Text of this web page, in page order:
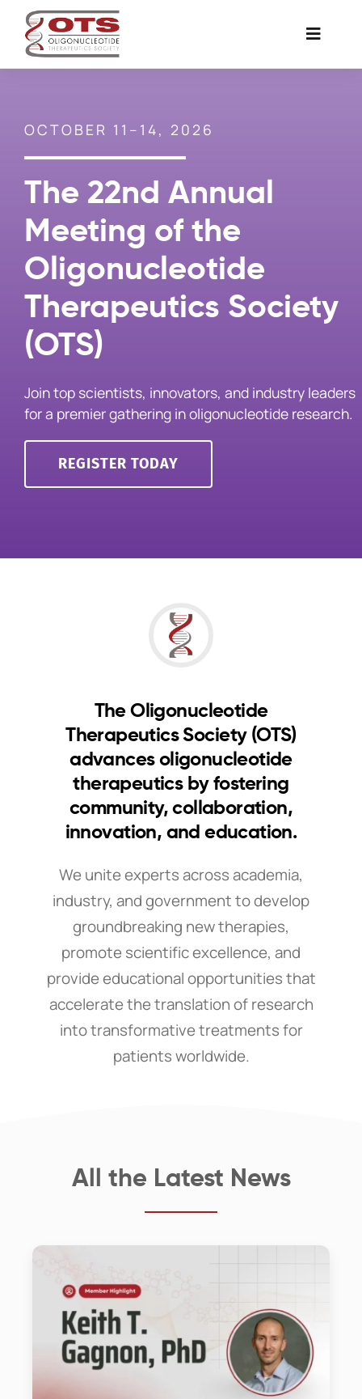
content
Toggle
Science News
Job Board
Membership
Support a Student
Events
OCTOBER 11–14, 2026
The 22nd Annual
Meeting of the
Oligonucleotide
Therapeutics Society
(OTS)
Join top scientists, innovators, and industry leaders
for a premier gathering in oligonucleotide research.
REGISTER TODAY
The Oligonucleotide
Therapeutics Society (OTS)
advances oligonucleotide
therapeutics by fostering
community, collaboration,
innovation, and education.
We unite experts across academia,
industry, and government to develop
groundbreaking new therapies,
promote scientific excellence, and
provide educational opportunities that
accelerate the translation of research
into transformative treatments for
patients worldwide.
All the Latest News